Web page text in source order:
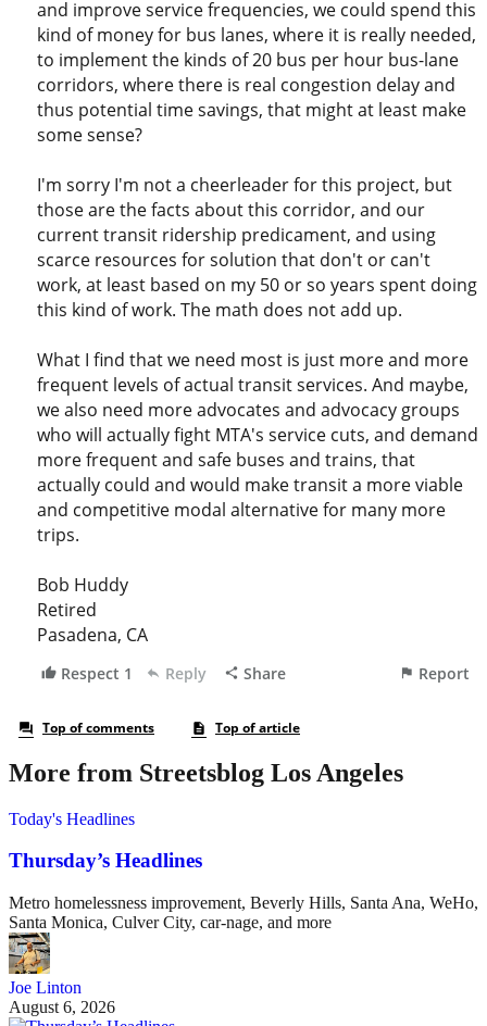
More from Streetsblog Los Angeles
Today's Headlines
Thursday’s Headlines
Metro homelessness improvement, Beverly Hills, Santa Ana, WeHo,
Santa Monica, Culver City, car-nage, and more
Joe Linton
August 6, 2026